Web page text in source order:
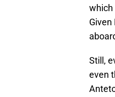
which
Still,
even